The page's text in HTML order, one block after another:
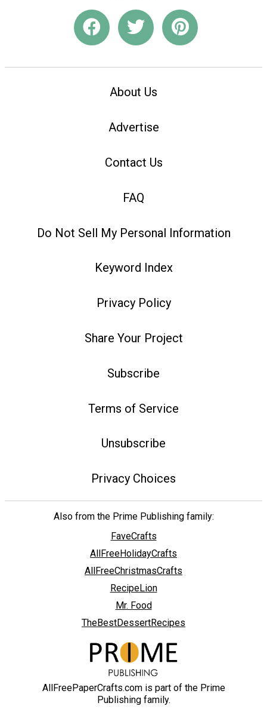
About Us
Advertise
Contact Us
FAQ
Do Not Sell My Personal Information
Keyword Index
Privacy Policy
Share Your Project
Subscribe
Terms of Service
Unsubscribe
Privacy Choices
Also from the Prime Publishing family:
FaveCrafts
AllFreeHolidayCrafts
AllFreeChristmasCrafts
RecipeLion
Mr. Food
TheBestDessertRecipes
AllFreePaperCrafts.com is part of the Prime
Publishing family.